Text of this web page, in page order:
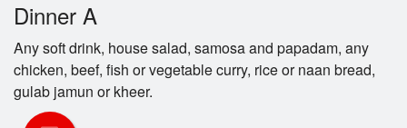
Login
Registration
Cart (0)
Dinner A
Any soft drink, house salad, samosa and papadam, any
chicken, beef, fish or vegetable curry, rice or naan bread,
gulab jamun or kheer.